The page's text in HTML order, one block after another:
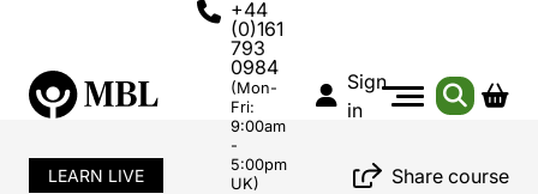
+44
(0)161
793
0984
(Mon-
Fri:
9:00am
-
5:00pm
UK)
Sign
in
LEARN LIVE Share course